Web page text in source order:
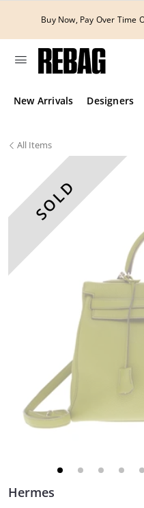
Buy Now, Pay Over Time
New Arrivals Designers
All Items
SOLD
Hermes